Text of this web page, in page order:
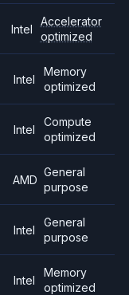
Intel
Accelerator
optimized
Intel
Memory
optimized
Intel
Compute
optimized
AMD
General
purpose
Intel
General
purpose
Intel
Memory
optimized